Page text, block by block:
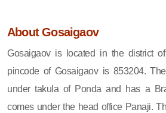
About Gosaigaov
Gosaigaov is located in the district
pincode of Gosaigaov is 853204.
under takula of Ponda and has a
comes under the head office Panaji.